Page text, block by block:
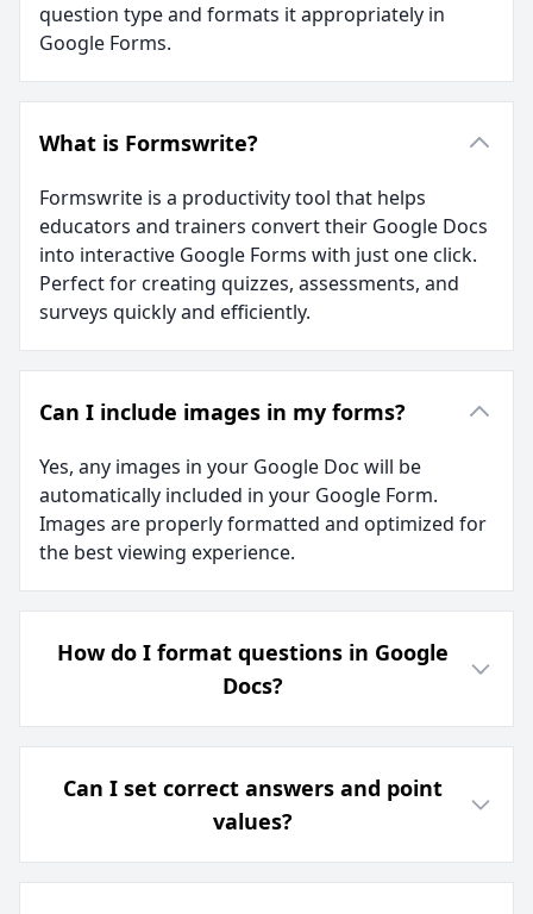
question type and formats it appropriately in
Google Forms.
What is Formswrite?
Formswrite is a productivity tool that helps
educators and trainers convert their Google Docs
into interactive Google Forms with just one click.
Perfect for creating quizzes, assessments, and
surveys quickly and efficiently.
Can I include images in my forms?
Yes, any images in your Google Doc will be
automatically included in your Google Form.
Images are properly formatted and optimized for
the best viewing experience.
How do I format questions in Google
Docs?
Can I set correct answers and point
values?